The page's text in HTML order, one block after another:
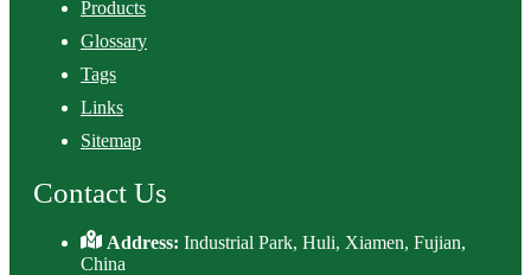
Products
Glossary
Tags
Links
Sitemap
Contact Us
Address:Industrial Park, Huli, Xiamen, Fujian,
China